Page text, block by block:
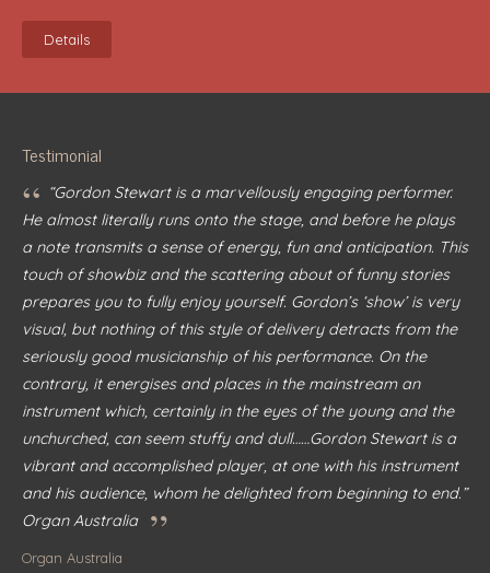
Details
Testimonial
“ “Gordon Stewart is a marvellously engaging performer.
He almost literally runs onto the stage, and before he plays
a note transmits a sense of energy, fun and anticipation. This
touch of showbiz and the scattering about of funny stories
prepares you to fully enjoy yourself. Gordon’s ‘show’ is very
visual, but nothing of this style of delivery detracts from the
seriously good musicianship of his performance. On the
contrary, it energises and places in the mainstream an
instrument which, certainly in the eyes of the young and the
unchurched, can seem stuffy and dull……Gordon Stewart is a
vibrant and accomplished player, at one with his instrument
and his audience, whom he delighted from beginning to end.”
Organ Australia
”
Organ Australia